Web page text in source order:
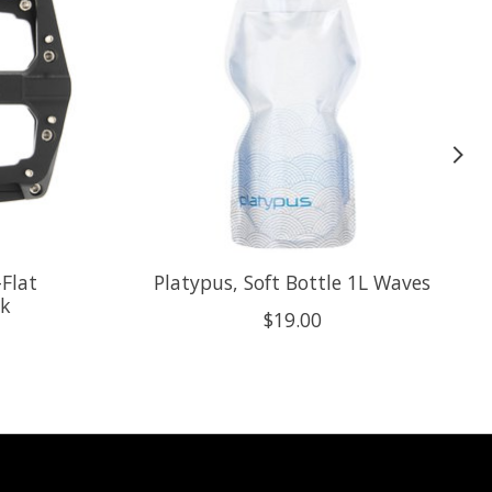
Platypus, Soft Bottle 1L Waves
$19.00